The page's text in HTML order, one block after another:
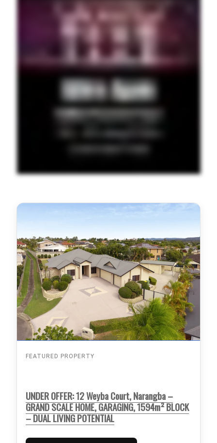
FEATURED PROPERTY
UNDER OFFER: 12 Weyba Court, Narangba –
GRAND SCALE HOME, GARAGING, 1594m² BLOCK
– DUAL LIVING POTENTIAL